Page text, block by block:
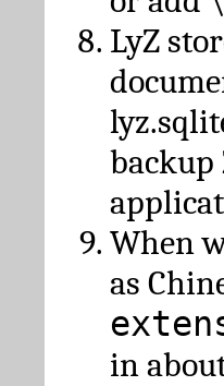
LyZ
backup
When
as
in